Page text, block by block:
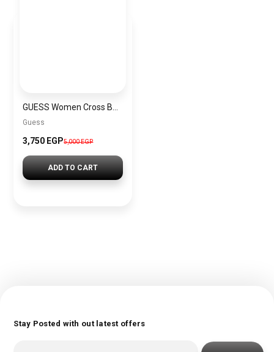
Guess
3,750 EGP5,000 EGP
ADD TO CART
Stay Posted with out latest offers